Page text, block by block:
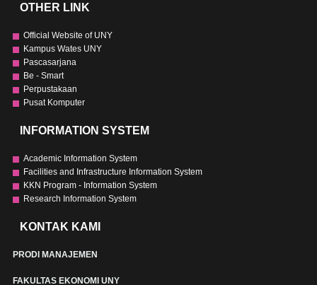
OTHER LINK
Official Website of UNY
Kampus Wates UNY
Pascasarjana
Be - Smart
Perpustakaan
Pusat Komputer
INFORMATION SYSTEM
Academic Information System
Facilities and Infrastructure Information System
KKN Program - Information System
Research Information System
KONTAK KAMI
PRODI MANAJEMEN
FAKULTAS EKONOMI UNY